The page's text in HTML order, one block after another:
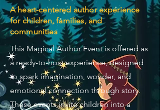
A heart-centered author experience
for children, families, and
communities
This Magical Author Event is offered as
a ready-to-host experience, designed
to spark imagination, wonder, and
emotional connection through story.
These events invite children into a